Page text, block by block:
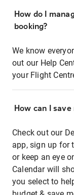
How do I
booking?
We know
out our Help
your Flight
How can I
Check out our
app, sign up for
or keep an eye
Calendar will
you select to